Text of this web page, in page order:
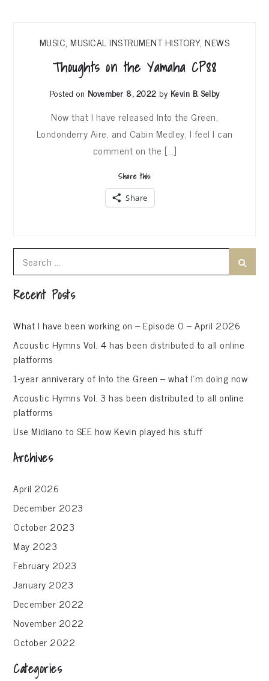
MUSIC,MUSICAL INSTRUMENT HISTORY,NEWS
Thoughts on the Yamaha CP88
Posted on November 8, 2022 by Kevin B. Selby
Now that I have released Into the Green,
Londonderry Aire, and Cabin Medley, I feel I can
comment on the […]
Share this:
Share
for:
Recent Posts
What I have been working on – Episode 0 – April 2026
Acoustic Hymns Vol. 4 has been distributed to all online
platforms
1-year anniverary of Into the Green – what I’m doing now
Acoustic Hymns Vol. 3 has been distributed to all online
platforms
Use Midiano to SEE how Kevin played his stuff
Archives
April 2026
December 2023
October 2023
May 2023
February 2023
January 2023
December 2022
November 2022
October 2022
Categories